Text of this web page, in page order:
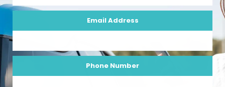
Email Address
Phone Number